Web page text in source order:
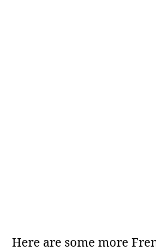
Here are some more